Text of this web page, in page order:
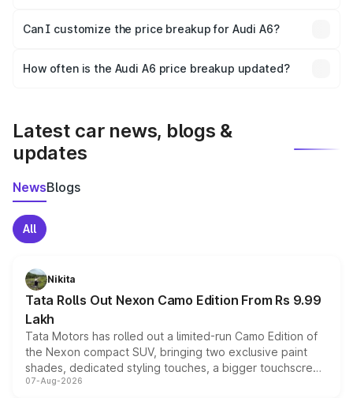
Yes, at least third-party insurance is mandatory in India,
and it is included in the on-road price breakup.
Can I customize the price breakup for Audi A6?
accessories, or different insurance plans, which will adjust
How often is the Audi A6 price breakup updated?
Latest car news, blogs &
updates
NewsBlogs
All
Nikita
Tata Rolls Out Nexon Camo Edition From Rs 9.99
Lakh
Tata Motors has rolled out a limited-run Camo Edition of
the Nexon compact SUV, bringing two exclusive paint
shades, dedicated styling touches, a bigger touchscreen
and a built-in dashcam, while keeping the existing range
07-Aug-2026